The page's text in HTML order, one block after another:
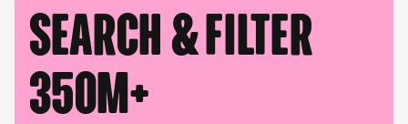
Search & filter
350M+